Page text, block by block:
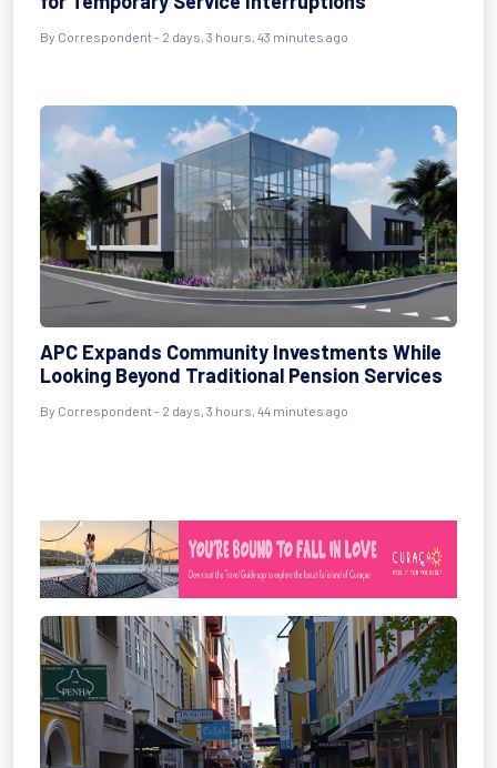
By Correspondent - 2 days, 3 hours, 43 minutes ago
APC Expands Community Investments While
Looking Beyond Traditional Pension Services
By Correspondent - 2 days, 3 hours, 44 minutes ago